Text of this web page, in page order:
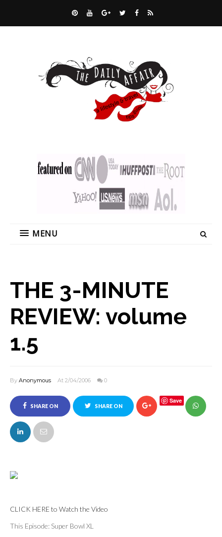
MENU
THE 3-MINUTE
REVIEW: volume
1.5
By Anonymous At 2/04/2006 0
SHARE ON
FACEBOOK
SHARE ON
Save
CLICK HERE to Watch the Video
This Episode: Super Bowl XL